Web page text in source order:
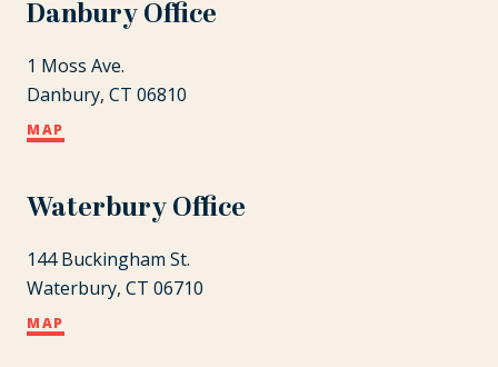
Danbury Office
1 Moss Ave.
Danbury, CT 06810
MAP
Waterbury Office
144 Buckingham St.
Waterbury, CT 06710
MAP